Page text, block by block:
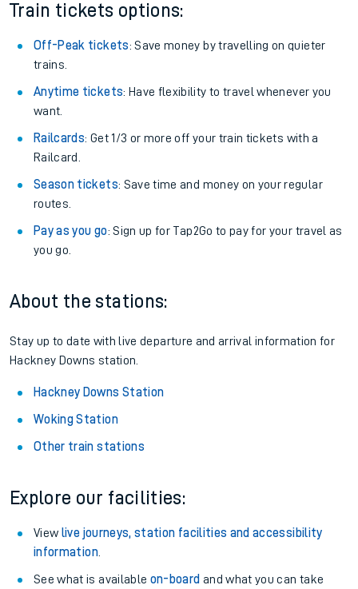
Train tickets options:
Off-Peak tickets: Save money by travelling on quieter
trains.
Anytime tickets: Have flexibility to travel whenever you
want.
Railcards: Get 1/3 or more off your train tickets with a
Railcard.
Season tickets: Save time and money on your regular
routes.
Pay as you go: Sign up for Tap2Go to pay for your travel as
you go.
About the stations:
Stay up to date with live departure and arrival information for
Hackney Downs station.
Hackney Downs Station
Woking Station
Other train stations
Explore our facilities:
View live journeys, station facilities and accessibility
information.
See what is available on-board and what you can take